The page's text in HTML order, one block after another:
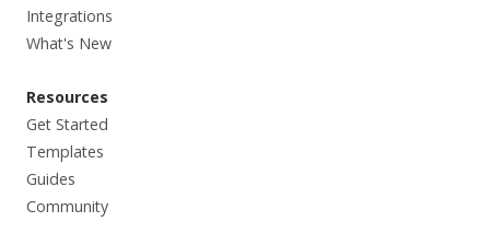
Integrations
What's New
Resources
Get Started
Templates
Guides
Community